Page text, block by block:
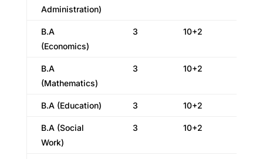
Administration)
B.A
(Economics)
3 10+2
B.A
(Mathematics)
3 10+2
B.A (Education) 3 10+2
B.A (Social
Work)
3 10+2